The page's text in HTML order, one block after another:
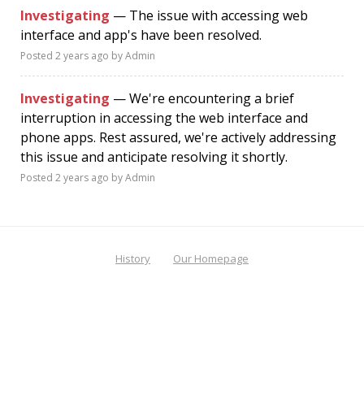
Investigating — The issue with accessing web
interface and app's have been resolved.
Posted 2 years ago by Admin
Investigating — We're encountering a brief
interruption in accessing the web interface and
phone apps. Rest assured, we're actively addressing
this issue and anticipate resolving it shortly.
Posted 2 years ago by Admin
History Our Homepage